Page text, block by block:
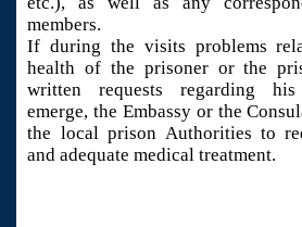
members.
If during the visits problems
health of the prisoner or the
written requests regarding
emerge, the Embassy or the
the local prison Authorities to
and adequate medical treatment.